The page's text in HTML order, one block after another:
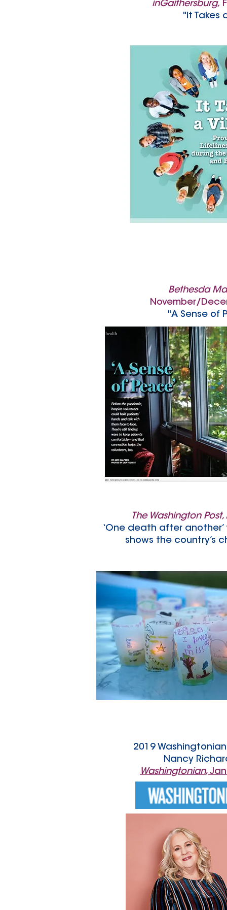
inGaithersburg,
"It Takes
Bethesda
November/
"A Sense of
The Washington Post,
‘One death after
shows the country’s
2019
Nancy
Washingtonian,